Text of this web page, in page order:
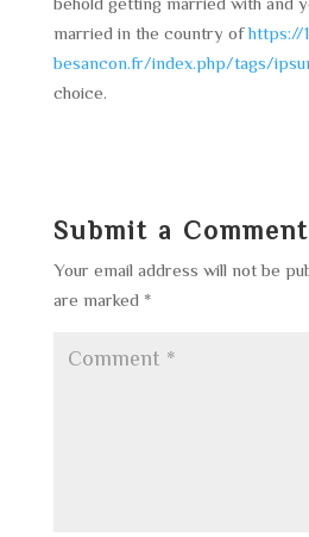
married in the country ofhttps://
besancon.fr/index.php/tags/
choice.
Submit a Comment
Your email address will not be
are marked *